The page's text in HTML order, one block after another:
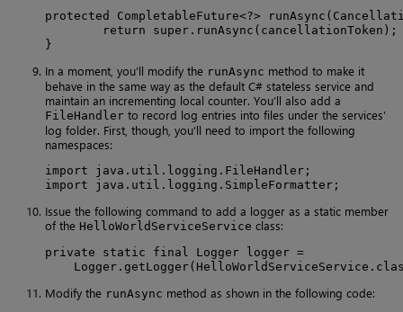
protected CompletableFuture<?>
        return super.runAsync(cancellationToken);
}
In a moment, you’ll modify the runAsync method to make it
behave in the same way as the default C# stateless service and
maintain an incrementing local counter. You’ll also add a
FileHandler to record log entries into files under the services’
log folder. First, though, you’ll need to import the following
namespaces:
import java.util.logging.FileHandler;
import java.util.logging.SimpleFormatter;
Issue the following command to add a logger as a static member
of the HelloWorldServiceService class:
private static final Logger logger =
Modify the runAsync method as shown in the following code: